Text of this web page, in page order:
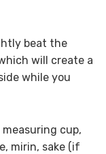
beat the
will create a
while you
cup,
mirin, sake (if